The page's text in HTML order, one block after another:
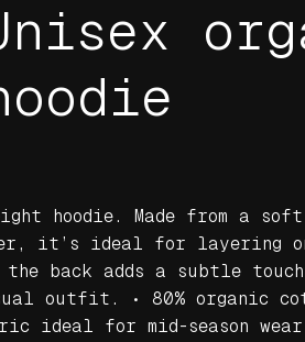
hoodie. Made from a
it’s ideal for layering
the back adds a subtle
outfit. • 80% organic
ideal for mid-season wear